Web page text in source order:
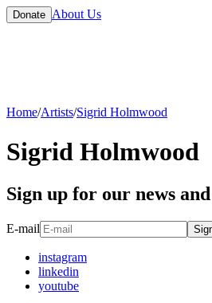
Donate About Us
Home/Artists/Sigrid Holmwood
Sigrid Holmwood
Sign up for our news
E-mail
instagram
linkedin
youtube